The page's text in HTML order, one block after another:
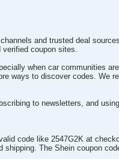
and trusted deal
verified coupon sites.
when car communities
ways to discover codes. We
to newsletters, and
code like 2547G2K at
The Shein coupon